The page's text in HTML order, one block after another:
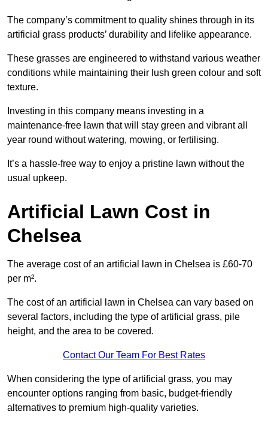
The company’s commitment to quality shines through in its
artificial grass products’ durability and lifelike appearance.
These grasses are engineered to withstand various weather
conditions while maintaining their lush green colour and soft
texture.
Investing in this company means investing in a
maintenance-free lawn that will stay green and vibrant all
year round without watering, mowing, or fertilising.
It’s a hassle-free way to enjoy a pristine lawn without the
usual upkeep.
Artificial Lawn Cost in
Chelsea
The average cost of an artificial lawn in Chelsea is £60-70
per m².
The cost of an artificial lawn in Chelsea can vary based on
several factors, including the type of artificial grass, pile
height, and the area to be covered.
Contact Our Team For Best Rates
When considering the type of artificial grass, you may
encounter options ranging from basic, budget-friendly
alternatives to premium high-quality varieties.